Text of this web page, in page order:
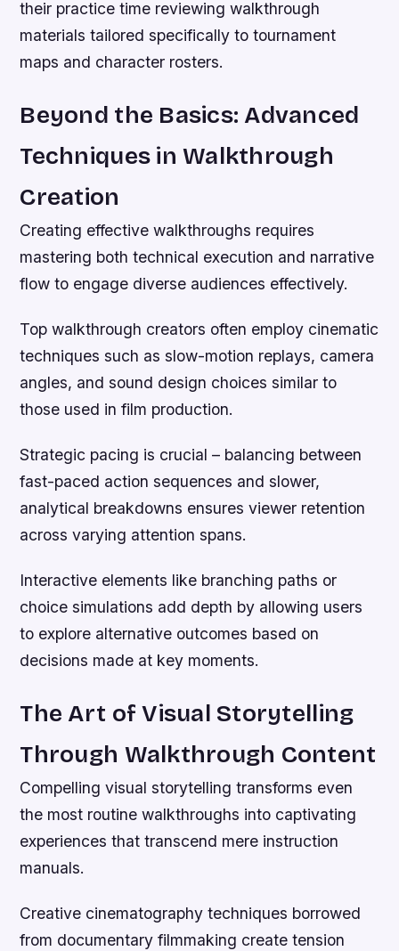
their practice time reviewing walkthrough
materials tailored specifically to tournament
maps and character rosters.
Beyond the Basics: Advanced
Techniques in Walkthrough
Creation
Creating effective walkthroughs requires
mastering both technical execution and narrative
flow to engage diverse audiences effectively.
Top walkthrough creators often employ cinematic
techniques such as slow-motion replays, camera
angles, and sound design choices similar to
those used in film production.
Strategic pacing is crucial – balancing between
fast-paced action sequences and slower,
analytical breakdowns ensures viewer retention
across varying attention spans.
Interactive elements like branching paths or
choice simulations add depth by allowing users
to explore alternative outcomes based on
decisions made at key moments.
The Art of Visual Storytelling
Through Walkthrough Content
Compelling visual storytelling transforms even
the most routine walkthroughs into captivating
experiences that transcend mere instruction
manuals.
Creative cinematography techniques borrowed
from documentary filmmaking create tension